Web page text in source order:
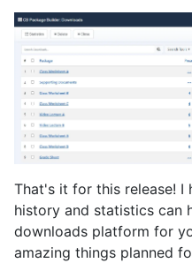
That's it for this release! I
history and statistics can
downloads platform for
amazing things planned